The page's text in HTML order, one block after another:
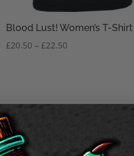
Blood Lust! Women’s T-Shirt
£20.50 – £22.50